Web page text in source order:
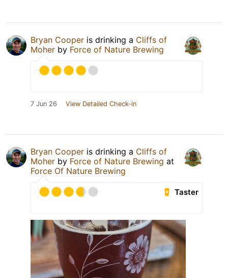
Bryan Cooper is drinking a Cliffs of
Moher by Force of Nature Brewing
7 Jun 26 View Detailed Check-in
Bryan Cooper is drinking a Cliffs of
Moher by Force of Nature Brewing at
Force Of Nature Brewing
Taster